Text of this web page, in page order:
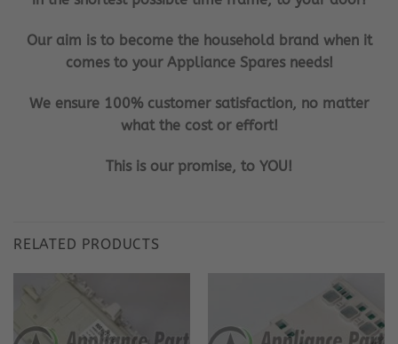
Our aim is to become the household brand when it
comes to your Appliance Spares needs!
We ensure 100% customer satisfaction, no matter
what the cost or effort!
This is our promise, to YOU!
RELATED PRODUCTS